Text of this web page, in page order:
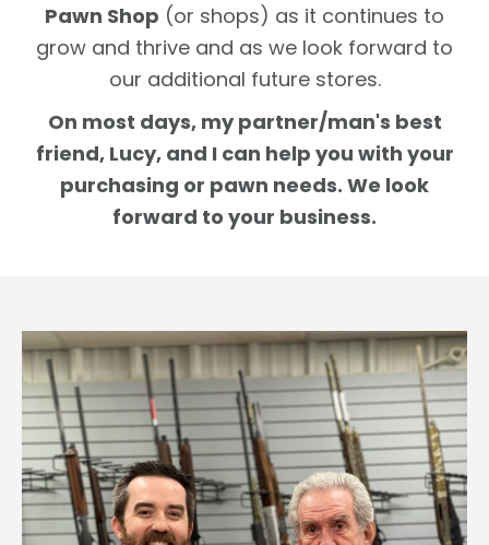
Pawn Shop (or shops) as it continues to
grow and thrive and as we look forward to
our additional future stores.
On most days, my partner/man's best
friend, Lucy, and I can help you with your
purchasing or pawn needs. We look
forward to your business.